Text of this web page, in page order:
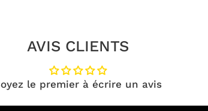
AVIS CLIENTS
le premier à écrire un avis